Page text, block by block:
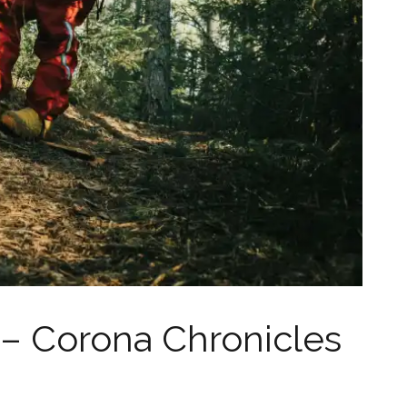
Corona Chronicles